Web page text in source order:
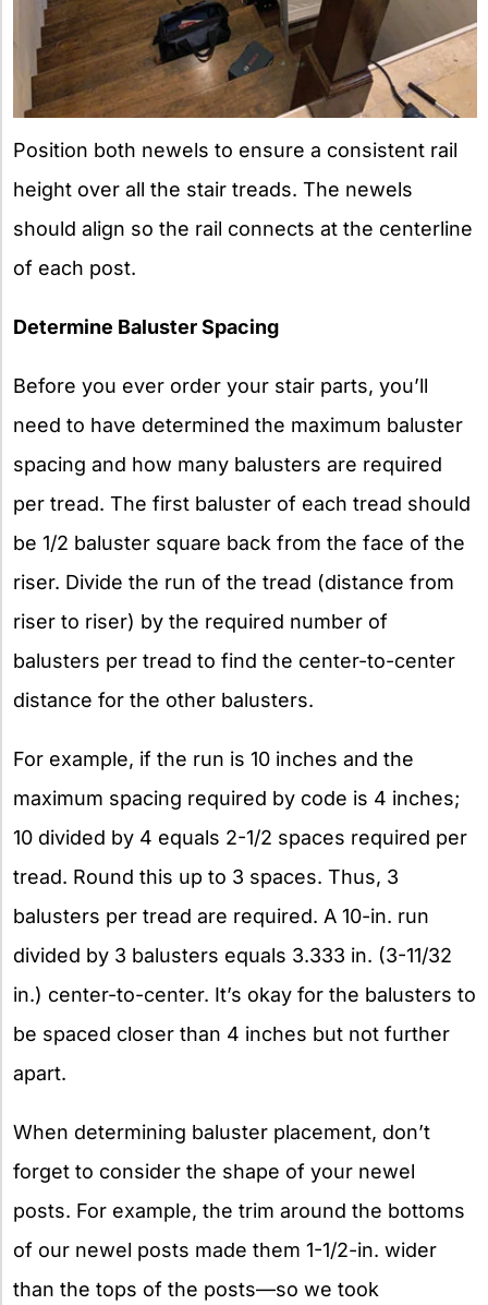
Position both newels to ensure a consistent rail
height over all the stair treads. The newels
should align so the rail connects at the centerline
of each post.
Determine Baluster Spacing
Before you ever order your stair parts, you’ll
need to have determined the maximum baluster
spacing and how many balusters are required
per tread. The first baluster of each tread should
be 1/2 baluster square back from the face of the
riser. Divide the run of the tread (distance from
riser to riser) by the required number of
balusters per tread to find the center-to-center
distance for the other balusters.
For example, if the run is 10 inches and the
maximum spacing required by code is 4 inches;
10 divided by 4 equals 2-1/2 spaces required per
tread. Round this up to 3 spaces. Thus, 3
balusters per tread are required. A 10-in. run
divided by 3 balusters equals 3.333 in. (3-11/32
in.) center-to-center. It’s okay for the balusters to
be spaced closer than 4 inches but not further
apart.
When determining baluster placement, don’t
forget to consider the shape of your newel
posts. For example, the trim around the bottoms
of our newel posts made them 1-1/2-in. wider
than the tops of the posts—so we took